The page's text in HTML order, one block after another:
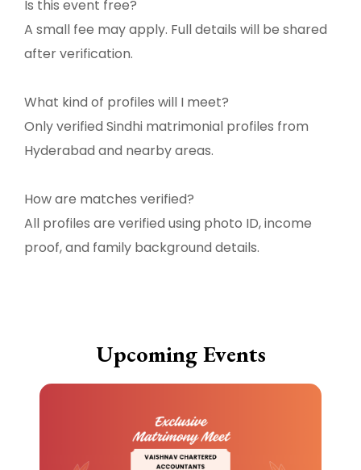
Is this event free?
A small fee may apply. Full details will be shared
after verification.
What kind of profiles will I meet?
Only verified Sindhi matrimonial profiles from
Hyderabad and nearby areas.
How are matches verified?
All profiles are verified using photo ID, income
proof, and family background details.
Upcoming Events